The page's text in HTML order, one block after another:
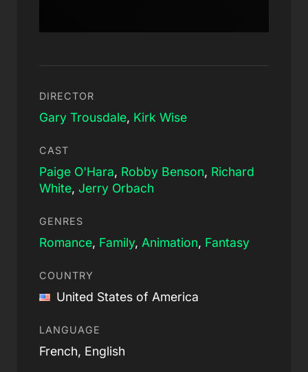
DIRECTOR
Gary Trousdale, Kirk Wise
CAST
Paige O'Hara, Robby Benson, Richard
White, Jerry Orbach
GENRES
Romance, Family, Animation, Fantasy
COUNTRY
United States of America
LANGUAGE
French, English